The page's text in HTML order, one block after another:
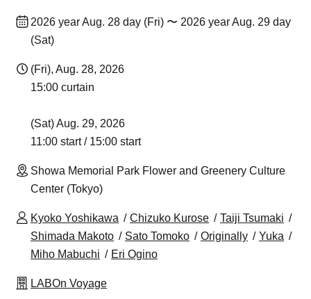
2026 year Aug. 28 day (Fri) 〜 2026 year Aug. 29 day
(Sat)
(Fri), Aug. 28, 2026
15:00 curtain
(Sat) Aug. 29, 2026
11:00 start / 15:00 start
Showa Memorial Park Flower and Greenery Culture
Center (Tokyo)
Kyoko Yoshikawa Chizuko Kurose
Taiji Tsumaki
Shimada Makoto
Sato Tomoko Originally
Yuka
Miho Mabuchi
Eri Ogino
LABOn Voyage